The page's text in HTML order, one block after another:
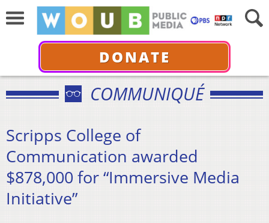
DONATE
COMMUNIQUÉ
Scripps College of
Communication awarded
$878,000 for “Immersive Media
Initiative”